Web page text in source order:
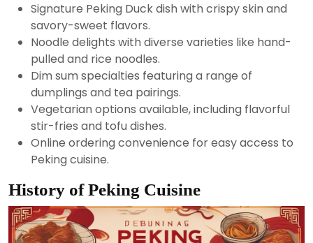
Signature Peking Duck dish with crispy skin and
savory-sweet flavors.
Noodle delights with diverse varieties like hand-
pulled and rice noodles.
Dim sum specialties featuring a range of
dumplings and tea pairings.
Vegetarian options available, including flavorful
stir-fries and tofu dishes.
Online ordering convenience for easy access to
Peking cuisine.
History of Peking Cuisine